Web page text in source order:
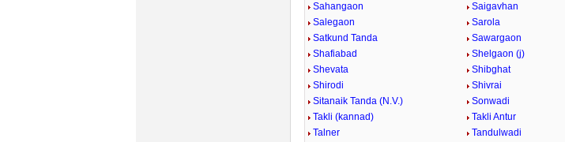
Sahangaon
Saigavhan
Salegaon
Sarola
Satkund Tanda
Sawargaon
Shafiabad
Shelgaon (j)
Shevata
Shibghat
Shirodi
Shivrai
Sitanaik Tanda (N.V.)
Sonwadi
Takli (kannad)
Takli Antur
Talner
Tandulwadi